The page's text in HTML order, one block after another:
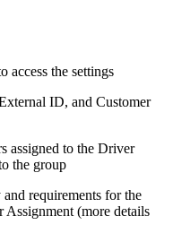
access the settings
ID, and Customer
assigned to the Driver
the group
requirements for the
(more details